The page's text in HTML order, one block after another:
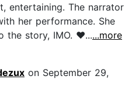
entertaining. The narrator
her performance. She
the story, IMO. ❤️......more
on September 29,